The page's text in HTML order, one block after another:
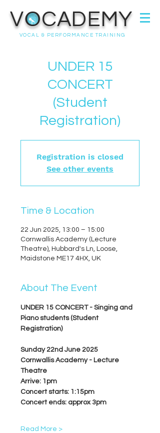
VOCADEMY
VOCAL & PERFORMANCE TRAINING
UNDER 15
CONCERT
(Student
Registration)
Registration is closed
See other events
Time & Location
22 Jun 2025, 13:00 – 15:00
Cornwallis Academy (Lecture
Theatre), Hubbard's Ln, Loose,
Maidstone ME17 4HX, UK
About The Event
UNDER 15 CONCERT - Singing and
Piano students (Student
Registration)
Sunday 22nd June 2025
Cornwallis Academy - Lecture
Theatre
Arrive: 1pm
Concert starts: 1:15pm
Concert ends: approx 3pm
Read More >